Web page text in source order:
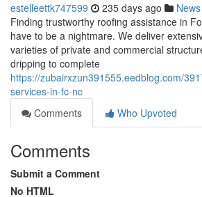
estelleettk747599 235 days ago News
Finding trustworthy roofing assistance in
have to be a nightmare. We deliver
varieties of private and commercial
dripping to complete
https://zubairxzun391555.eedblog.com/
services-in-fc-nc
Comments
Who Upvoted
Comments
Submit a Comment
No HTML